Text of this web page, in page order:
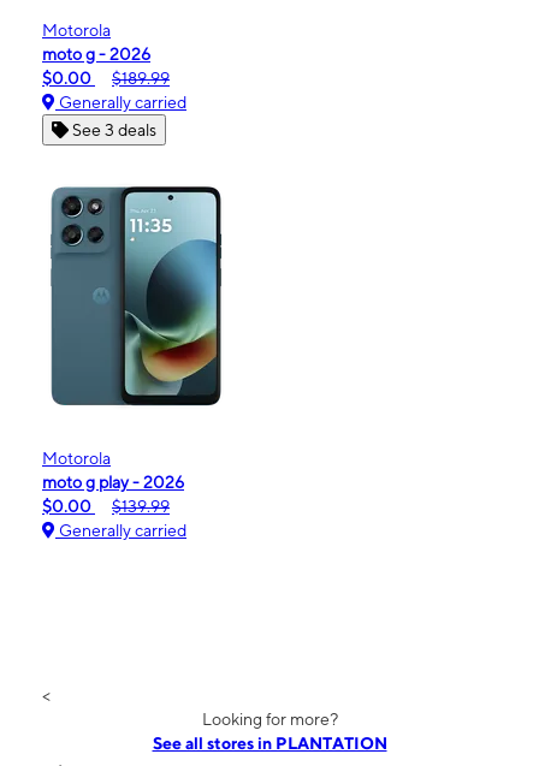
Motorola
moto g - 2026
$0.00
$189.99
Generally carried
See 3 deals
Motorola
moto g play - 2026
$0.00
$139.99
Generally carried
<
Looking for more?
See all stores in PLANTATION